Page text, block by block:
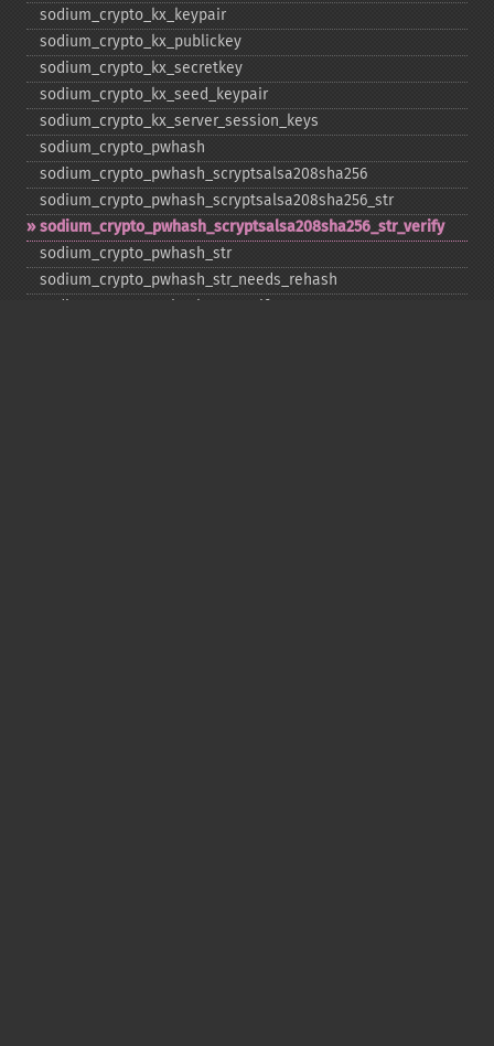
sodium_​crypto_​kx_​keypair
sodium_​crypto_​kx_​publickey
sodium_​crypto_​kx_​secretkey
sodium_​crypto_​kx_​seed_​keypair
sodium_​crypto_​kx_​server_​session_​keys
sodium_​crypto_​pwhash
sodium_​crypto_​pwhash_​scryptsalsa208sha256
sodium_​crypto_​pwhash_​scryptsalsa208sha256_​str
sodium_​crypto_​pwhash_​scryptsalsa208sha256_​str_​verify
sodium_​crypto_​pwhash_​str
sodium_​crypto_​pwhash_​str_​needs_​rehash
sodium_​crypto_​pwhash_​str_​verify